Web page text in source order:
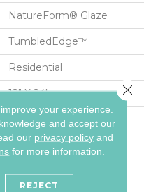
NatureForm® Glaze
TumbledEdge™
Residential
12" X 24"
12
Low Gloss
Loose Lay
your experience.
and accept our
our privacy policy and
for more information.
REJECT
Close